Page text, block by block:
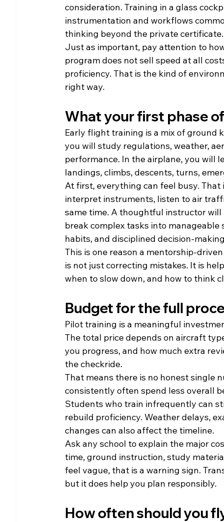
consideration. Training in a glass
instrumentation and workflows
thinking beyond the private certificate.
Just as important, pay attention to
program does not sell speed at all
proficiency. That is the kind of
right way.
What your first phase
Early flight training is a mix of ground
you will study regulations, weather,
performance. In the airplane, you will
landings, climbs, descents, turns,
At first, everything can feel busy. That
interpret instruments, listen to air
same time. A thoughtful instructor
break complex tasks into
habits, and disciplined decision-
This is one reason a mentorship-
is not just correcting mistakes. It is
when to slow down, and how to think
Budget for the full
Pilot training is a meaningful
The total price depends on aircraft
you progress, and how much extra
the checkride.
That means there is no honest single
consistently often spend less overall
Students who train infrequently can
rebuild proficiency. Weather delays,
changes can also affect the timeline.
Ask any school to explain the major
time, ground instruction, study
feel vague, that is a warning sign.
but it does help you plan responsibly.
How often should you